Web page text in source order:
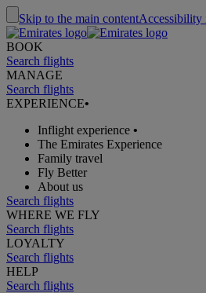
Skip to the main contentAccessibility
BOOK
Search flights
MANAGE
Search flights
EXPERIENCE•
Inflight experience •
The Emirates Experience
Family travel
Fly Better
About us
Search flights
WHERE WE FLY
Search flights
LOYALTY
Search flights
HELP
Search flights